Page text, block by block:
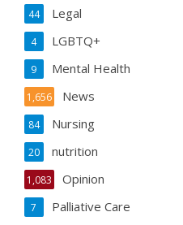
Legal
44
LGBTQ+
4
Mental Health
9
News
1,656
Nursing
84
nutrition
20
Opinion
1,083
Palliative Care
7